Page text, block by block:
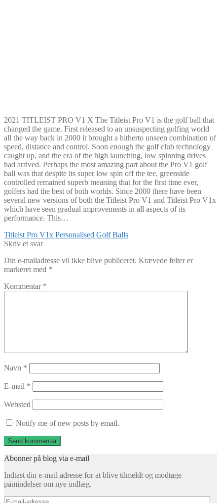
2021 TITLEIST PRO V1 X The Titleist Pro V1 is the golf ball that
changed the game. First released to an unsuspecting golfing world
all the way back in 2000 it brought a hitherto unseen combination of
speed, distance and control. Soon enough the golf club technology
caught up, and the era of the high launching, low spinning drives
had arrived. Perhaps the most amazing part about the Pro V1 golf
ball was that despite its super low spin off the tee, greenside
controlled remained superb meaning that for the first time ever,
golfers had the best of both worlds. Since 2000 there have been
several new versions of both the Titleist Pro V1 and Titleist Pro V1x
which have seen gradual improvements in all aspects of its
performance. This…
Indlægsnavigation
Forrige
indlæg:
Titleist Pro V1x Personalised Golf Balls
Skriv et svar
Din e-mailadresse vil ikke blive publiceret. Krævede felter er
markeret med *
Kommentar *
Navn *
E-mail *
Websted
Notify me of new posts by email.
Abonner på blog via e-mail
Indtast din e-mail adresse for at blive tilmeldt og modtage
påmindelser om nye indlæg.
E-